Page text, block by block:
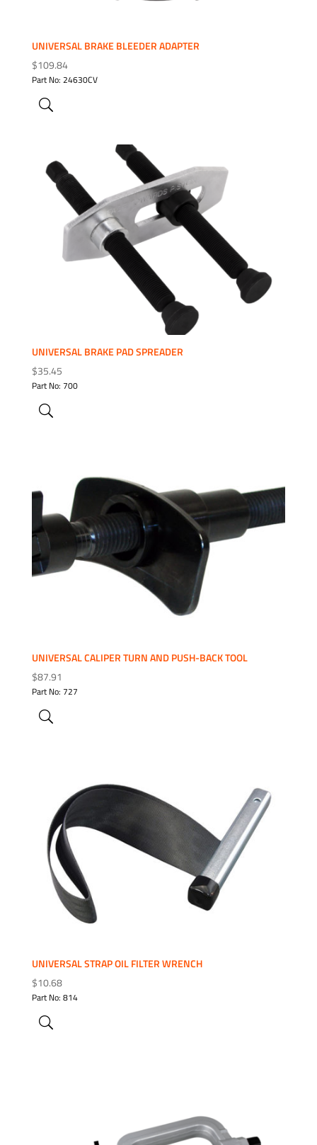
UNIVERSAL BRAKE BLEEDER ADAPTER
$109.84
Part No: 24630CV
UNIVERSAL BRAKE PAD SPREADER
$35.45
Part No: 700
ADD TO WISHLIST
UNIVERSAL CALIPER TURN AND PUSH-BACK TOOL
$87.91
Part No: 727
ADD TO WISHLIST
UNIVERSAL STRAP OIL FILTER WRENCH
$10.68
Part No: 814
ADD TO WISHLIST
ADD TO WISHLIST